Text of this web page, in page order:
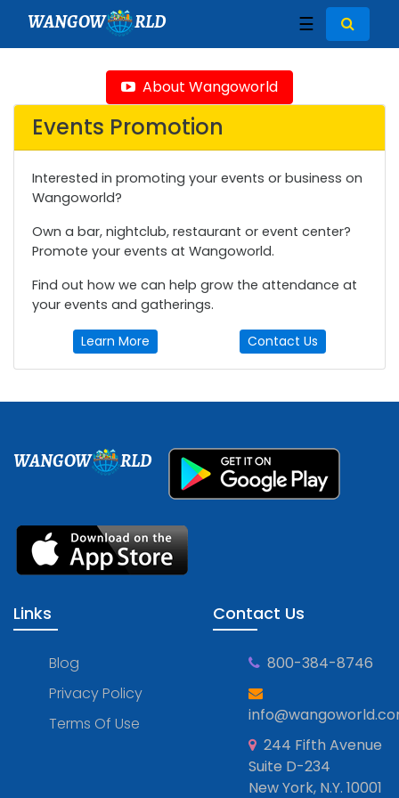
WANGOW RLD ☰
About Wangoworld
Events Promotion
Interested in promoting your events or business on
Wangoworld?
Own a bar, nightclub, restaurant or event center?
Promote your events at Wangoworld.
Find out how we can help grow the attendance at
your events and gatherings.
Learn More Contact Us
WANGOW RLD
Links
Blog
Privacy Policy
Terms Of Use
Contact Us
800-384-8746
244 Fifth Avenue
Suite D-234
New York, N.Y. 10001